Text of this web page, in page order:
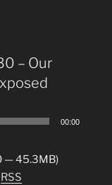
– Our
00:00
— 45.3MB)
RSS